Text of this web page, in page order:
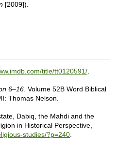
[2009]).
title/tt0120591/.
6–16. Volume 52B Word Biblical
Thomas Nelson.
Dabiq, the Mahdi and the
in Historical Perspective,
studies/?p=240.